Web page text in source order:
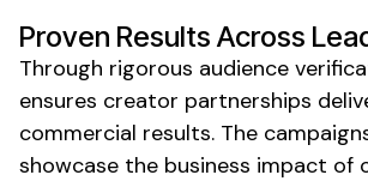
Proven Results Across
Through rigorous audience
ensures creator partnerships
commercial results. The
showcase the business impact of